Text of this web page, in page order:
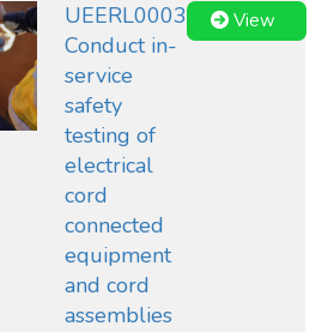
UEERL0003
Conduct in-
service
safety
testing of
electrical
cord
connected
equipment
and cord
assemblies
View